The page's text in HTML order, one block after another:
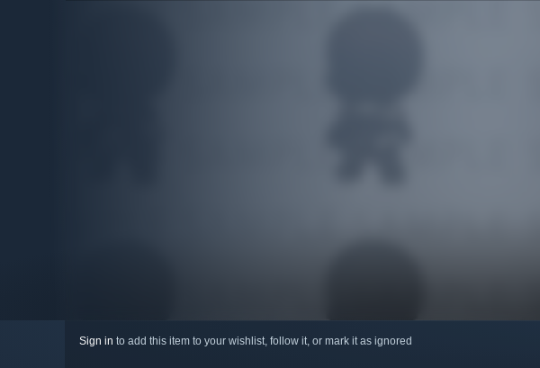
Sign in to add this item to your wishlist, follow it, or mark it as ignored